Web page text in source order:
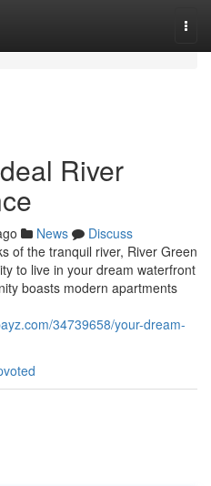
River
News
Discuss
of the tranquil river, River Green
to live in your dream waterfront
boasts modern apartments
34739658/your-dream-